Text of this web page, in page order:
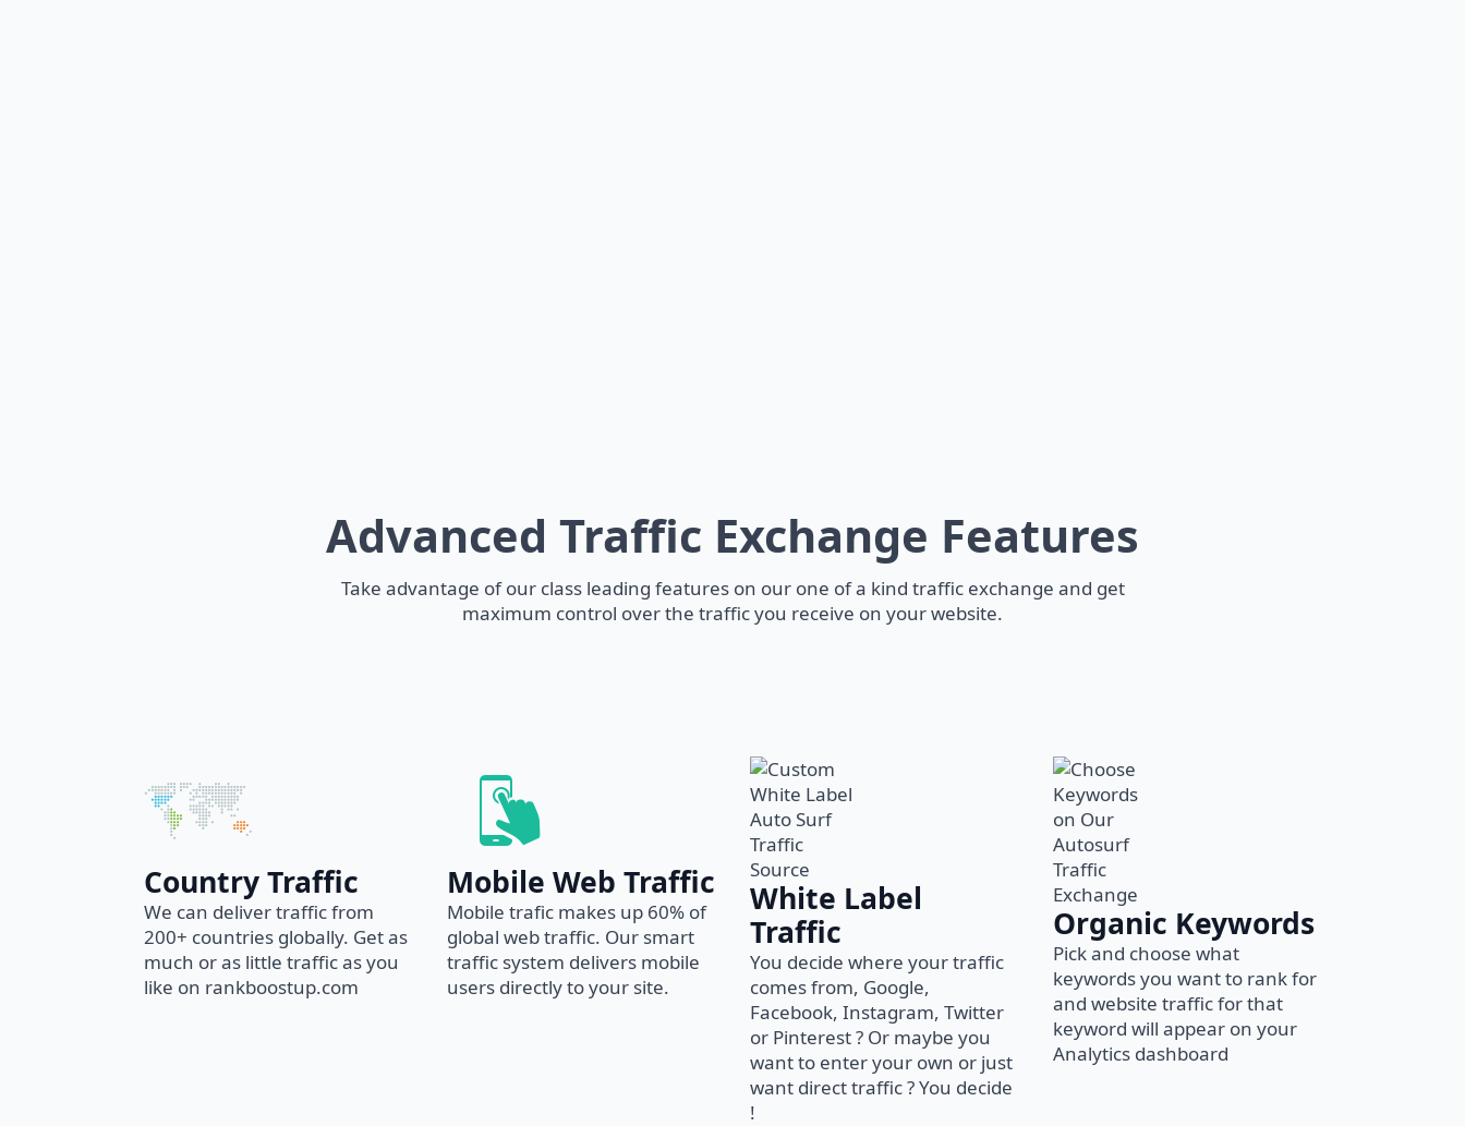
Advanced Traffic Exchange Features
Take advantage of our class leading features on our one of a kind traffic exchange and get
maximum control over the traffic you receive on your website.
Country Traffic
We can deliver traffic from
200+ countries globally. Get as
much or as little traffic as you
like on rankboostup.com
Mobile Web Traffic
Mobile trafic makes up 60% of
global web traffic. Our smart
traffic system delivers mobile
users directly to your site.
White Label
Traffic
You decide where your traffic
comes from, Google,
Facebook, Instagram, Twitter
or Pinterest ? Or maybe you
want to enter your own or just
want direct traffic ? You decide
!
Organic Keywords
Pick and choose what
keywords you want to rank for
and website traffic for that
keyword will appear on your
Analytics dashboard